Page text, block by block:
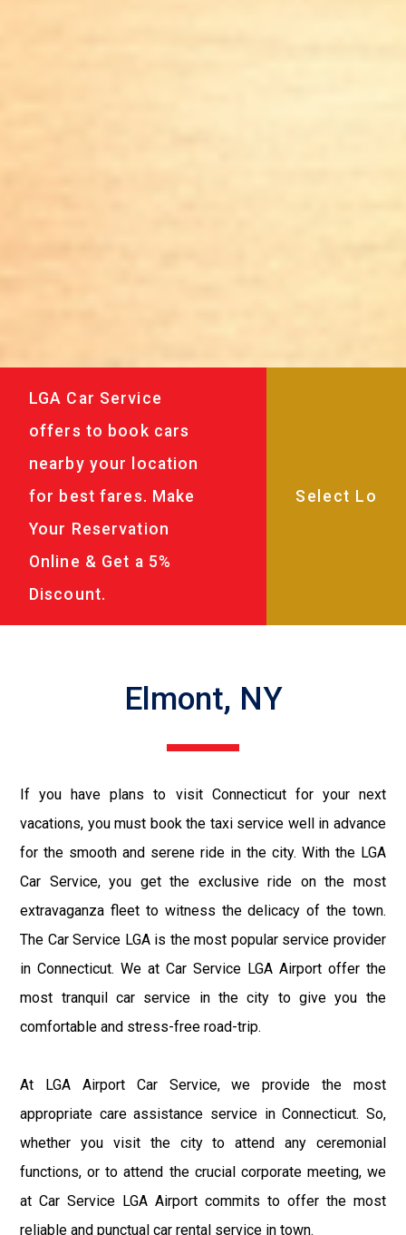
LGA Car Service
offers to book cars
nearby your location
for best fares. Make
Your Reservation
Online & Get a 5%
Discount.
Elmont, NY
If you have plans to visit Connecticut for your next
vacations, you must book the taxi service well in advance
for the smooth and serene ride in the city. With the LGA
Car Service, you get the exclusive ride on the most
extravaganza fleet to witness the delicacy of the town.
The Car Service LGA is the most popular service provider
in Connecticut. We at Car Service LGA Airport offer the
most tranquil car service in the city to give you the
comfortable and stress-free road-trip.
At LGA Airport Car Service, we provide the most
appropriate care assistance service in Connecticut. So,
whether you visit the city to attend any ceremonial
functions, or to attend the crucial corporate meeting, we
at Car Service LGA Airport commits to offer the most
reliable and punctual car rental service in town.